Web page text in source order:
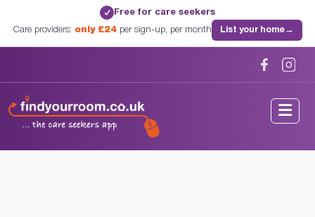
✓ Free for care seekers
Care providers: only £24per sign-up, per month List your home→